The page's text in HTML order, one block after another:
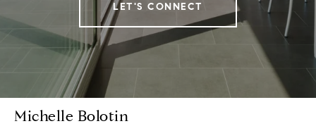
LET'S CONNECT
Michelle Bolotin